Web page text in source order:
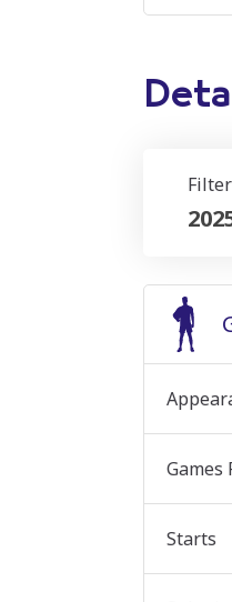
Games
Starts